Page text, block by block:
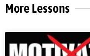
More Lessons